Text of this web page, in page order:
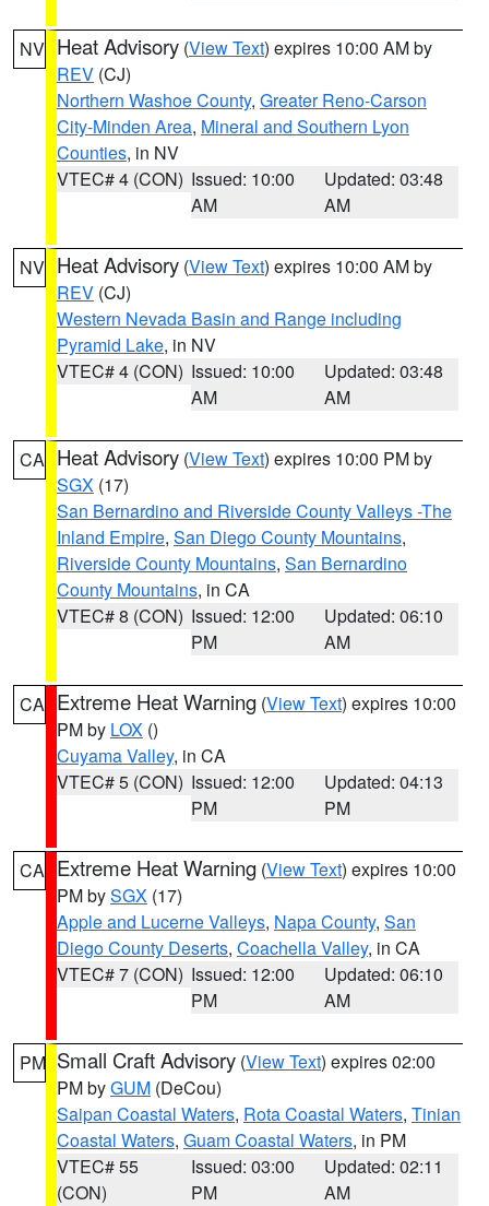
NV Heat Advisory (View Text) expires 10:00 AM by
REV (CJ)
Northern Washoe County, Greater Reno-Carson
City-Minden Area, Mineral and Southern Lyon
Counties, in NV
VTEC# 4 (CON) Issued: 10:00
AM
Updated: 03:48
AM
NV Heat Advisory (View Text) expires 10:00 AM by
REV (CJ)
Western Nevada Basin and Range including
Pyramid Lake, in NV
VTEC# 4 (CON) Issued: 10:00
AM
Updated: 03:48
AM
CA Heat Advisory (View Text) expires 10:00 PM by
SGX (17)
San Bernardino and Riverside County Valleys -The
Inland Empire, San Diego County Mountains,
Riverside County Mountains, San Bernardino
County Mountains, in CA
VTEC# 8 (CON) Issued: 12:00
PM
Updated: 06:10
AM
CA Extreme Heat Warning (View Text) expires 10:00
PM by LOX ()
Cuyama Valley, in CA
VTEC# 5 (CON) Issued: 12:00
PM
Updated: 04:13
PM
CA Extreme Heat Warning (View Text) expires 10:00
PM bySGX (17)
Apple and Lucerne Valleys, Napa County, San
Diego County Deserts, Coachella Valley, in CA
VTEC# 7 (CON) Issued: 12:00
PM
Updated: 06:10
AM
PM Small Craft Advisory (View Text) expires 02:00
PM byGUM (DeCou)
Saipan Coastal Waters, Rota Coastal Waters, Tinian
Coastal Waters, Guam Coastal Waters, in PM
VTEC# 55
(CON)
Issued: 03:00
PM
Updated: 02:11
AM